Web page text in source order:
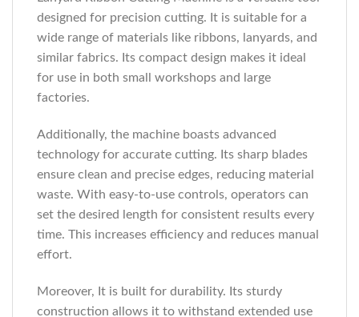
designed for precision cutting. It is suitable for a
wide range of materials like ribbons, lanyards, and
similar fabrics. Its compact design makes it ideal
for use in both small workshops and large
factories.
Additionally, the machine boasts advanced
technology for accurate cutting. Its sharp blades
ensure clean and precise edges, reducing material
waste. With easy-to-use controls, operators can
set the desired length for consistent results every
time. This increases efficiency and reduces manual
effort.
Moreover, It is built for durability. Its sturdy
construction allows it to withstand extended use